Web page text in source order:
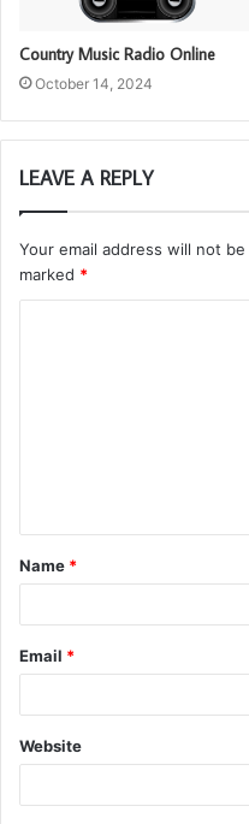
Country Music Radio Online
October 14, 2024
LEAVE A REPLY
Your email address will not
marked *
t
*
Name *
Email *
Website